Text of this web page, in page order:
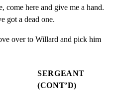
come here and give me a hand.
got a dead one.
over to Willard and pick him
SERGEANT
(CONT’D)